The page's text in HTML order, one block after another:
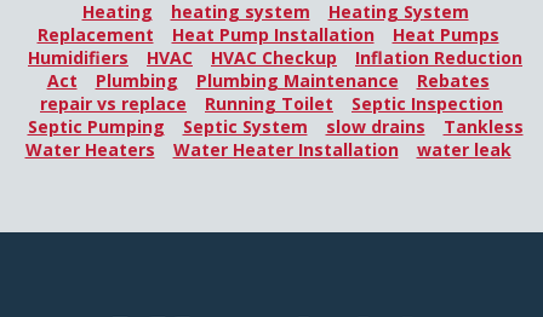
Heating
heating system
Heating System
Replacement
Heat Pump Installation
Heat Pumps
Humidifiers
HVAC HVAC Checkup
Inflation Reduction
Act
Plumbing Plumbing Maintenance
Rebates
repair vs replace
Running Toilet
Septic Inspection
Septic Pumping
Septic System slow drains
Tankless
Water Heaters
Water Heater Installation water leak